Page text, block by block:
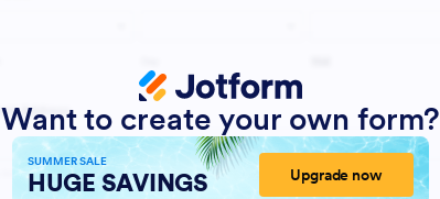
Want to create your own form?
SUMMER SALE
HUGE SAVINGS Upgrade now